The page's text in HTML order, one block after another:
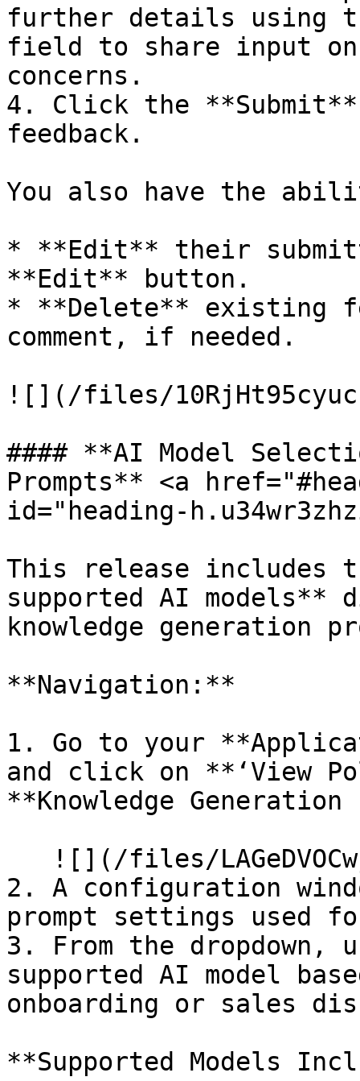
further details using
field to share input on
concerns.
4. Click the
feedback.
You also have the
* **Edit** their
**Edit** button.
* **Delete** existing
comment, if needed.
![](/files/
#### **AI Model
Prompts** <a
id="heading-
This release
supported AI
knowledge generation
**Navigation:**
1. Go to your
and click on **‘View
**Knowledge
2. A configuration
prompt settings used
3. From the dropdown,
supported AI model
onboarding or sales
**Supported Models